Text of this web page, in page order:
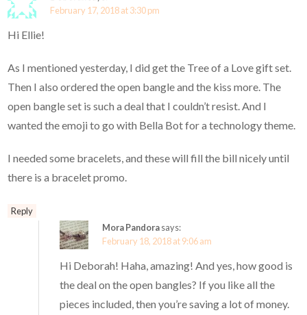
February 17, 2018 at 3:30 pm
Hi Ellie!
As I mentioned yesterday, I did get the Tree of a Love gift set.
Then I also ordered the open bangle and the kiss more. The
open bangle set is such a deal that I couldn’t resist. And I
wanted the emoji to go with Bella Bot for a technology theme.
I needed some bracelets, and these will fill the bill nicely until
there is a bracelet promo.
Reply
Mora Pandorasays:
February 18, 2018 at 9:06 am
Hi Deborah! Haha, amazing! And yes, how good is
the deal on the open bangles? If you like all the
pieces included, then you’re saving a lot of money.